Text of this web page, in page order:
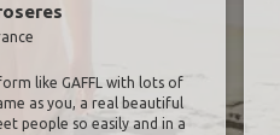
like GAFFL with lots of
as you, a real beautiful
people so easily and in a